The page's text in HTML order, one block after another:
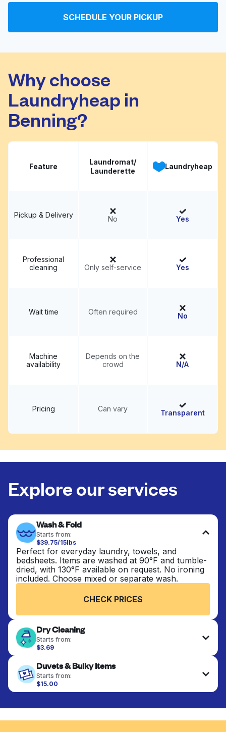
Tash Cleaners Visit website
SCHEDULE YOUR PICKUP
Why choose
Laundryheap in
Benning?
Feature
Laundromat/
Launderette
Laundryheap
Pickup & Delivery No Yes
Professional
cleaning
Only self-service Yes
Wait time Often required No
Machine
availability
Depends on the
crowd
N/A
Pricing Can vary Transparent
Explore our services
Wash & Fold
Starts from:
$39.75/15lbs
Perfect for everyday laundry, towels, and
bedsheets. Items are washed at 90°F and tumble-
dried, with 130°F available on request. No ironing
included. Choose mixed or separate wash.
CHECK PRICES
Dry Cleaning
Starts from:
$3.69
finished. Suitable for suits, dresses, coats, and
fabrics requiring special care to retain shape,
colour, and texture.
Duvets & Bulky Items
Starts from:
$15.00
Large items like duvets, blankets, and comforters
to refresh heavier pieces that don’t fit in a
standard home machine.